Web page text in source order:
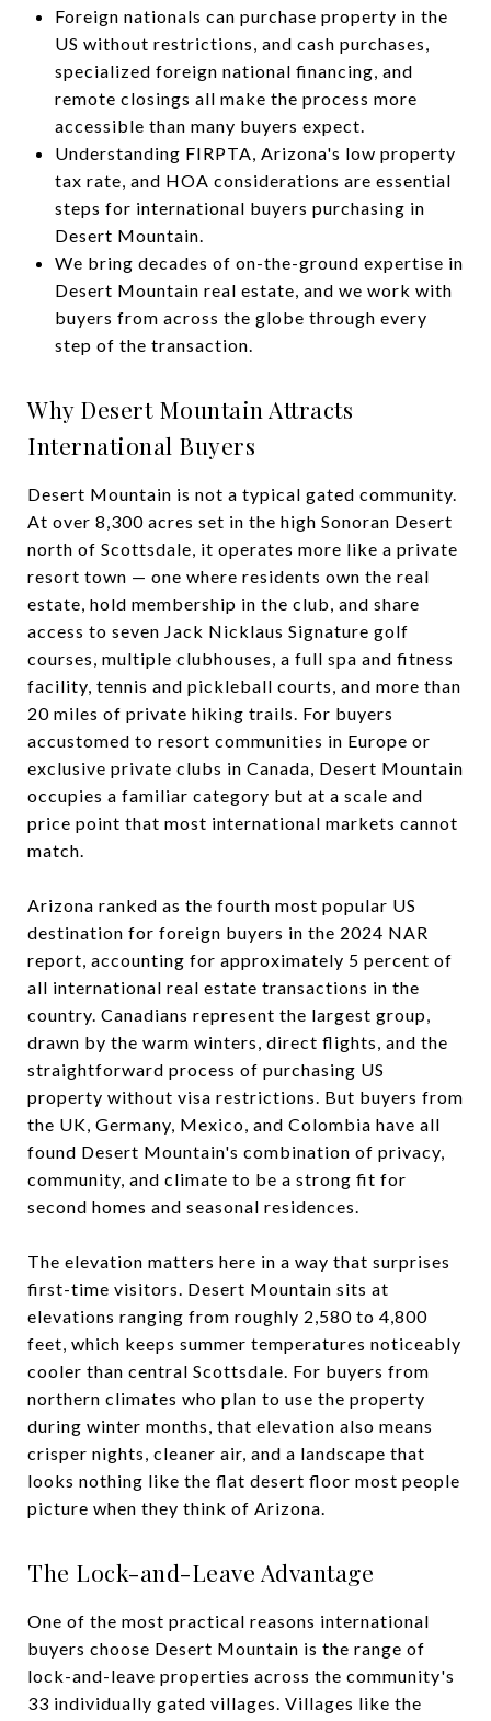
Foreign nationals can purchase property in the
US without restrictions, and cash purchases,
specialized foreign national financing, and
remote closings all make the process more
accessible than many buyers expect.
Understanding FIRPTA, Arizona's low property
tax rate, and HOA considerations are essential
steps for international buyers purchasing in
Desert Mountain.
We bring decades of on-the-ground expertise in
Desert Mountain real estate, and we work with
buyers from across the globe through every
step of the transaction.
Why Desert Mountain Attracts
International Buyers
Desert Mountain is not a typical gated community.
At over 8,300 acres set in the high Sonoran Desert
north of Scottsdale, it operates more like a private
resort town — one where residents own the real
estate, hold membership in the club, and share
access to seven Jack Nicklaus Signature golf
courses, multiple clubhouses, a full spa and fitness
facility, tennis and pickleball courts, and more than
20 miles of private hiking trails. For buyers
accustomed to resort communities in Europe or
exclusive private clubs in Canada, Desert Mountain
occupies a familiar category but at a scale and
price point that most international markets cannot
match.
Arizona ranked as the fourth most popular US
destination for foreign buyers in the 2024 NAR
report, accounting for approximately 5 percent of
all international real estate transactions in the
country. Canadians represent the largest group,
drawn by the warm winters, direct flights, and the
straightforward process of purchasing US
property without visa restrictions. But buyers from
the UK, Germany, Mexico, and Colombia have all
found Desert Mountain's combination of privacy,
community, and climate to be a strong fit for
second homes and seasonal residences.
The elevation matters here in a way that surprises
first-time visitors. Desert Mountain sits at
elevations ranging from roughly 2,580 to 4,800
feet, which keeps summer temperatures noticeably
cooler than central Scottsdale. For buyers from
northern climates who plan to use the property
during winter months, that elevation also means
crisper nights, cleaner air, and a landscape that
looks nothing like the flat desert floor most people
picture when they think of Arizona.
The Lock-and-Leave Advantage
One of the most practical reasons international
buyers choose Desert Mountain is the range of
lock-and-leave properties across the community's
33 individually gated villages. Villages like the